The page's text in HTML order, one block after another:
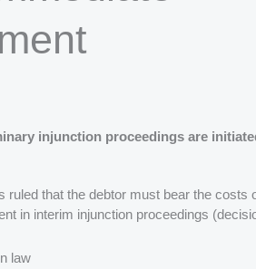
injunction proceedings are
ruled that the debtor must bear the costs
in interim injunction proceedings
law